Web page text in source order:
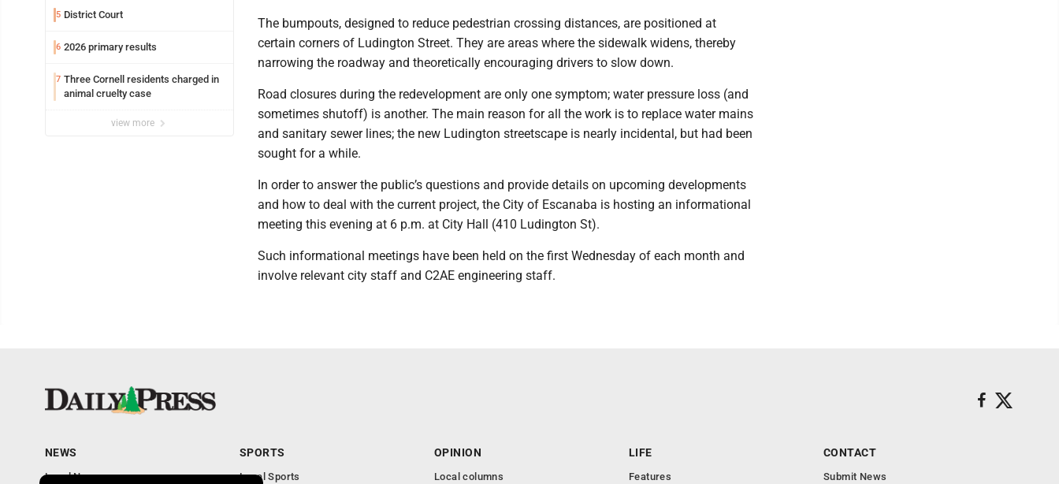
5 District Court
6 2026 primary results
7 Three Cornell residents charged in
animal cruelty case
view more
The bumpouts, designed to reduce pedestrian crossing distances, are positioned at
certain corners of Ludington Street. They are areas where the sidewalk widens, thereby
narrowing the roadway and theoretically encouraging drivers to slow down.
Road closures during the redevelopment are only one symptom; water pressure loss (and
sometimes shutoff) is another. The main reason for all the work is to replace water mains
and sanitary sewer lines; the new Ludington streetscape is nearly incidental, but had been
sought for a while.
In order to answer the public’s questions and provide details on upcoming developments
and how to deal with the current project, the City of Escanaba is hosting an informational
meeting this evening at 6 p.m. at City Hall (410 Ludington St).
Such informational meetings have been held on the first Wednesday of each month and
involve relevant city staff and C2AE engineering staff.
NEWS
Local News
SPORTS
Local Sports
OPINION
Local columns
LIFE
Features
CONTACT
Submit News